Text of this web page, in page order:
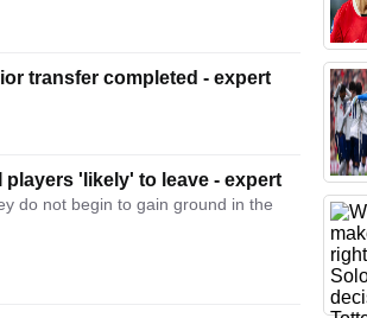
transfer completed - expert
'likely' to leave - expert
do not begin to gain ground in the